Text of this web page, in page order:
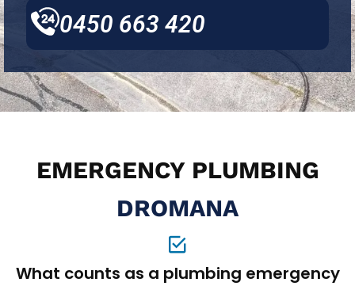
0450 663 420
EMERGENCY PLUMBING
DROMANA
What counts as a plumbing emergency